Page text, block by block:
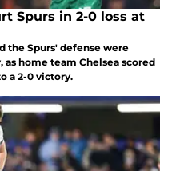
Spurs in 2-0 loss at
the Spurs' defense were
as home team Chelsea scored
a 2-0 victory.